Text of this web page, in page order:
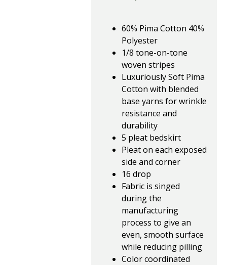
60% Pima Cotton 40%
Polyester
1/8 tone-on-tone
woven stripes
Luxuriously Soft Pima
Cotton with blended
base yarns for wrinkle
resistance and
durability
5 pleat bedskirt
Pleat on each exposed
side and corner
16 drop
Fabric is singed
during the
manufacturing
process to give an
even, smooth surface
while reducing pilling
Color coordinated